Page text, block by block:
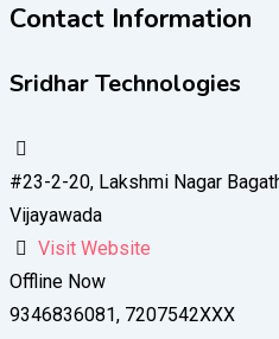
Contact Information
Sridhar Technologies
#23-2-20, Lakshmi Nagar
Vijayawada
Visit Website
Offline Now
9346836081, 7207542XXX